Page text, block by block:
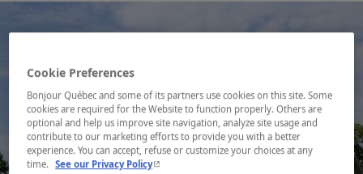
Cookie Preferences
Bonjour Québec and some of its partners use cookies on this site. Some
cookies are required for the Website to function properly. Others are
optional and help us improve site navigation, analyze site usage and
contribute to our marketing efforts to provide you with a better
experience. You can accept, refuse or customize your choices at any
time. See our Privacy Policy- This hyperlink will open in a new window.